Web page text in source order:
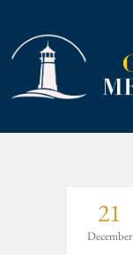
21
December